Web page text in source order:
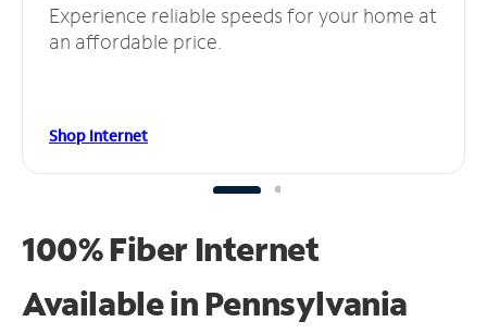
Experience reliable speeds for your home at
an affordable price.
Shop Internet
100% Fiber Internet
Available in Pennsylvania